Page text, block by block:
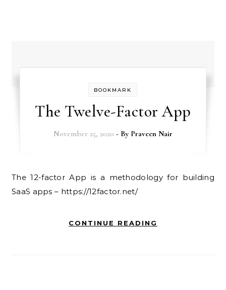
BOOKMARK
The Twelve-Factor App
November 25, 2020 - By Praveen Nair
The 12-factor App is a methodology for building
SaaS apps – https://12factor.net/
CONTINUE READING